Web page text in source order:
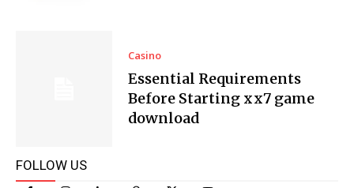
Casino
Essential Requirements
Before Starting xx7 game
download
FOLLOW US